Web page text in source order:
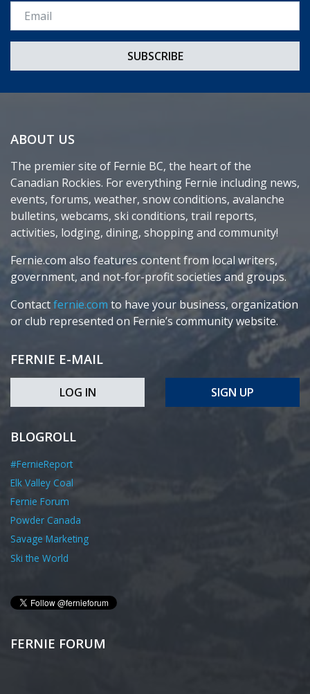
Email *
ABOUT US
The premier site of Fernie BC, the heart of the
Canadian Rockies. For everything Fernie including news,
events, forums, weather, snow conditions, avalanche
bulletins, webcams, ski conditions, trail reports,
activities, lodging, dining, shopping and community!
Fernie.com also features content from local writers,
government, and not-for-profit societies and groups.
Contactfernie.com to have your business, organization
or club represented on Fernie’s community website.
FERNIE E-MAIL
LOG IN SIGN UP
BLOGROLL
#FernieReport
Elk Valley Coal
Fernie Forum
Powder Canada
Savage Marketing
Ski the World
FERNIE FORUM